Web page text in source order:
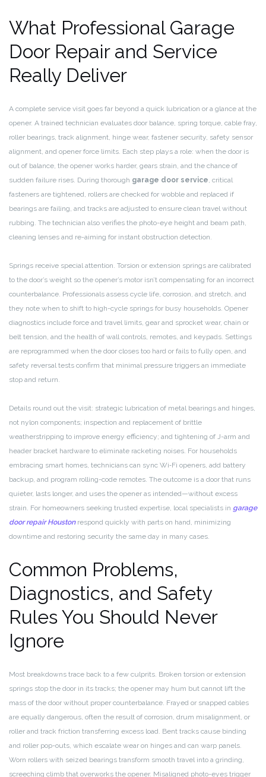
What Professional Garage
Door Repair and Service
Really Deliver
A complete service visit goes far beyond a quick lubrication or a glance at the
opener. A trained technician evaluates door balance, spring torque, cable fray,
roller bearings, track alignment, hinge wear, fastener security, safety sensor
alignment, and opener force limits. Each step plays a role: when the door is
out of balance, the opener works harder, gears strain, and the chance of
sudden failure rises. During thorough garage door service, critical
fasteners are tightened, rollers are checked for wobble and replaced if
bearings are failing, and tracks are adjusted to ensure clean travel without
rubbing. The technician also verifies the photo-eye height and beam path,
cleaning lenses and re-aiming for instant obstruction detection.
Springs receive special attention. Torsion or extension springs are calibrated
to the door’s weight so the opener’s motor isn’t compensating for an incorrect
counterbalance. Professionals assess cycle life, corrosion, and stretch, and
they note when to shift to high-cycle springs for busy households. Opener
diagnostics include force and travel limits, gear and sprocket wear, chain or
belt tension, and the health of wall controls, remotes, and keypads. Settings
are reprogrammed when the door closes too hard or fails to fully open, and
safety reversal tests confirm that minimal pressure triggers an immediate
stop and return.
Details round out the visit: strategic lubrication of metal bearings and hinges,
not nylon components; inspection and replacement of brittle
weatherstripping to improve energy efficiency; and tightening of J-arm and
header bracket hardware to eliminate racketing noises. For households
embracing smart homes, technicians can sync Wi‑Fi openers, add battery
backup, and program rolling-code remotes. The outcome is a door that runs
quieter, lasts longer, and uses the opener as intended—without excess
strain. For homeowners seeking trusted expertise, local specialists in garage
door repair Houstonrespond quickly with parts on hand, minimizing
downtime and restoring security the same day in many cases.
Common Problems,
Diagnostics, and Safety
Rules You Should Never
Ignore
Most breakdowns trace back to a few culprits. Broken torsion or extension
springs stop the door in its tracks; the opener may hum but cannot lift the
mass of the door without proper counterbalance. Frayed or snapped cables
are equally dangerous, often the result of corrosion, drum misalignment, or
roller and track friction transferring excess load. Bent tracks cause binding
and roller pop-outs, which escalate wear on hinges and can warp panels.
Worn rollers with seized bearings transform smooth travel into a grinding,
screeching climb that overworks the opener. Misaligned photo-eyes trigger